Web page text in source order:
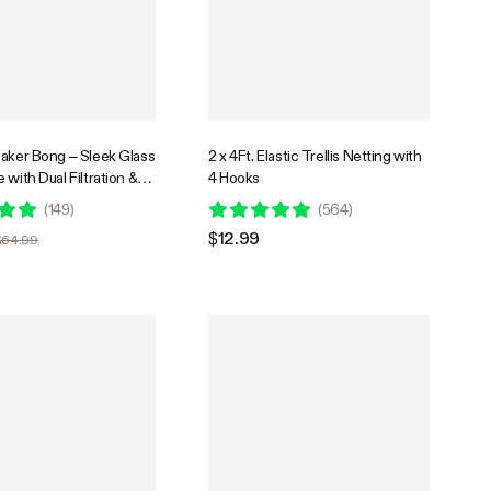
Bong – Sleek Glass
with Dual Filtration &
(149)
2 x 4Ft. Elastic Trellis Netting with
4 Hooks
(564)
$12.99